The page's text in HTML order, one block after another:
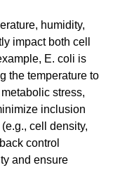
humidity,
impact both cell
E. coli is
the temperature to
stress,
inclusion
cell density,
control
and ensure